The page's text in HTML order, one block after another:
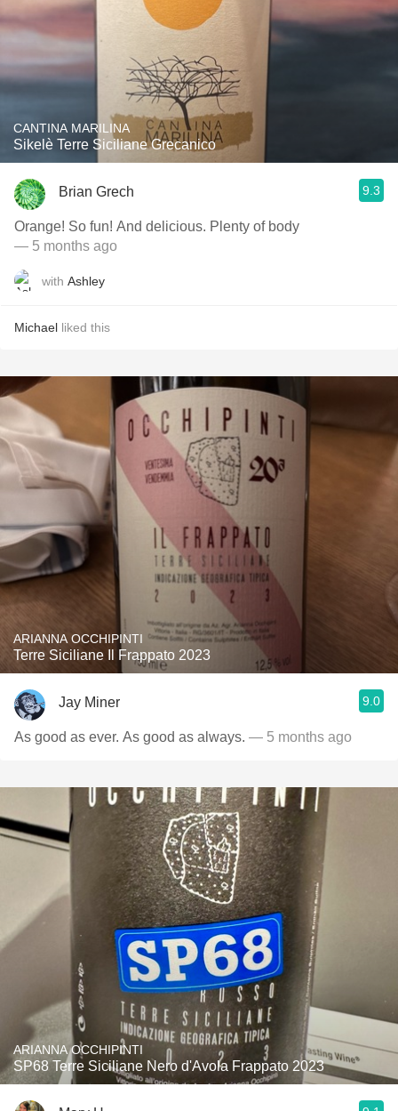
CANTINA MARILINA
Sikelè Terre Siciliane Grecanico
Brian Grech 9.3
Orange! So fun! And delicious. Plenty of body
— 5 months ago
with Ashley
Michael liked this
ARIANNA OCCHIPINTI
Terre Siciliane Il Frappato 2023
Jay Miner 9.0
As good as ever. As good as always. — 5 months ago
ARIANNA OCCHIPINTI
SP68 Terre Siciliane Nero d'Avola Frappato 2023